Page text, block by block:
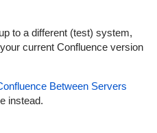
to a different (test) system,
current Confluence version
Between Servers
instead.